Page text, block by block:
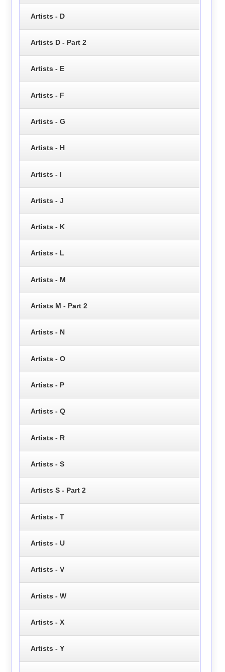
Artists - D
Artists D - Part 2
Artists - E
Artists - F
Artists - G
Artists - H
Artists - I
Artists - J
Artists - K
Artists - L
Artists - M
Artists M - Part 2
Artists - N
Artists - O
Artists - P
Artists - Q
Artists - R
Artists - S
Artists S - Part 2
Artists - T
Artists - U
Artists - V
Artists - W
Artists - X
Artists - Y